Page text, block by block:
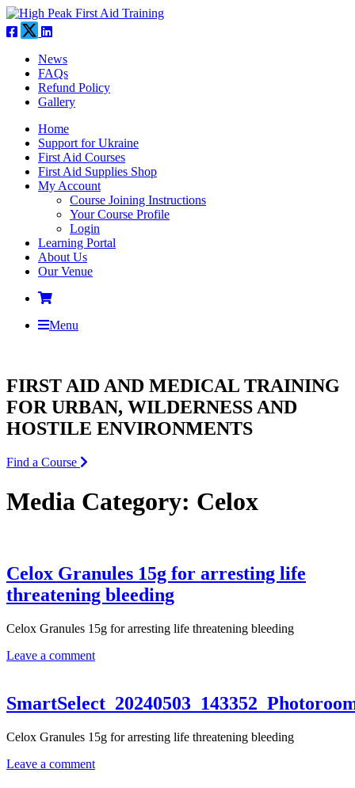
News
FAQs
Refund Policy
Gallery
Home
Support for Ukraine
First Aid Courses
First Aid Supplies Shop
My Account
Course Joining Instructions
Your Course Profile
Login
Learning Portal
About Us
Our Venue
Menu
FIRST AID AND MEDICAL TRAINING
FOR URBAN, WILDERNESS AND
HOSTILE ENVIRONMENTS
Find a Course
Media Category: Celox
Celox Granules 15g for arresting life
threatening bleeding
Celox Granules 15g for arresting life threatening bleeding
Leave a comment
Celox Granules 15g for arresting life threatening bleeding
Leave a comment